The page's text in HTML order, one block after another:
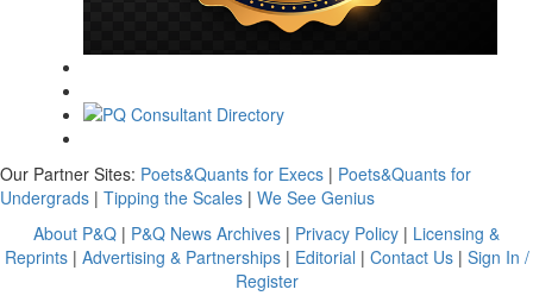
Our Partner Sites: Poets&Quants for Execs | Poets&Quants for
Undergrads | Tipping the Scales | We See Genius
About P&Q | P&Q News Archives | Privacy Policy | Licensing &
Reprints| Advertising & Partnerships| Editorial | Contact Us| Sign In /
Register